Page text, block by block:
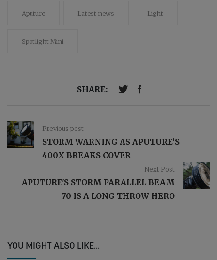
Aputure Latest news Light
Spotlight Mini
SHARE:
Previous post
STORM WARNING AS APUTURE’S
400X BREAKS COVER
Next Post
APUTURE'S STORM PARALLEL BEAM
70 IS A LONG THROW HERO
YOU MIGHT ALSO LIKE...